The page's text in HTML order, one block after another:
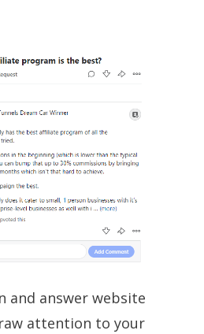
and answer website
attention to your